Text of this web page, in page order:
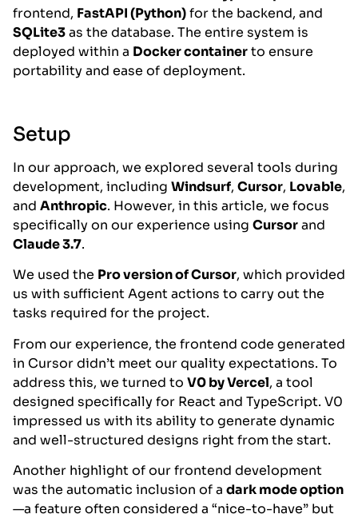
frontend, FastAPI (Python)for the backend, and
SQLite3as the database. The entire system is
deployed within a Docker containerto ensure
portability and ease of deployment.
Setup
In our approach, we explored several tools during
development, including Windsurf, Cursor, Lovable,
and Anthropic. However, in this article, we focus
specifically on our experience using Cursorand
Claude 3.7.
We used the Pro version of Cursor, which provided
us with sufficient Agent actions to carry out the
tasks required for the project.
From our experience, the frontend code generated
in Cursor didn’t meet our quality expectations. To
address this, we turned to V0 by Vercel, a tool
designed specifically for React and TypeScript. V0
impressed us with its ability to generate dynamic
and well-structured designs right from the start.
Another highlight of our frontend development
was the automatic inclusion of a dark mode option
—a feature often considered a “nice-to-have” but